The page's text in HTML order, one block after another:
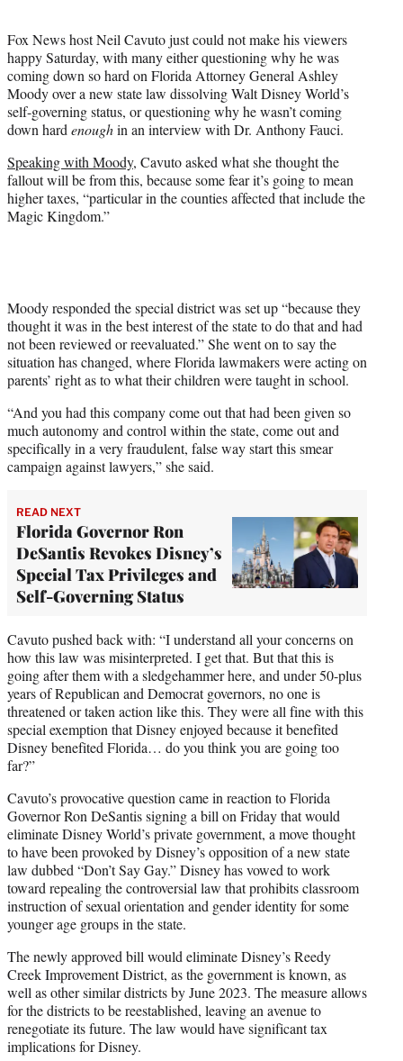
t
e
r
)
Fox News host Neil Cavuto just could not make his viewers
happy Saturday, with many either questioning why he was
coming down so hard on Florida Attorney General Ashley
Moody over a new state law dissolving Walt Disney World’s
self-governing status, or questioning why he wasn’t coming
down hard enoughin an interview with Dr. Anthony Fauci.
Speaking with Moody, Cavuto asked what she thought the
fallout will be from this, because some fear it’s going to mean
higher taxes, “particular in the counties affected that include the
Magic Kingdom.”
Moody responded the special district was set up “because they
thought it was in the best interest of the state to do that and had
not been reviewed or reevaluated.” She went on to say the
situation has changed, where Florida lawmakers were acting on
parents’ right as to what their children were taught in school.
“And you had this company come out that had been given so
much autonomy and control within the state, come out and
specifically in a very fraudulent, false way start this smear
campaign against lawyers,” she said.
READ NEXT
Florida Governor Ron
DeSantis Revokes Disney’s
Special Tax Privileges and
Self-Governing Status
Cavuto pushed back with: “I understand all your concerns on
how this law was misinterpreted. I get that. But that this is
going after them with a sledgehammer here, and under 50-plus
years of Republican and Democrat governors, no one is
threatened or taken action like this. They were all fine with this
special exemption that Disney enjoyed because it benefited
Disney benefited Florida… do you think you are going too
far?”
Cavuto’s provocative question came in reaction to Florida
Governor Ron DeSantis signing a bill on Friday that would
eliminate Disney World’s private government, a move thought
to have been provoked by Disney’s opposition of a new state
law dubbed “Don’t Say Gay.” Disney has vowed to work
toward repealing the controversial law that prohibits classroom
instruction of sexual orientation and gender identity for some
younger age groups in the state.
The newly approved bill would eliminate Disney’s Reedy
Creek Improvement District, as the government is known, as
well as other similar districts by June 2023. The measure allows
for the districts to be reestablished, leaving an avenue to
renegotiate its future. The law would have significant tax
implications for Disney.